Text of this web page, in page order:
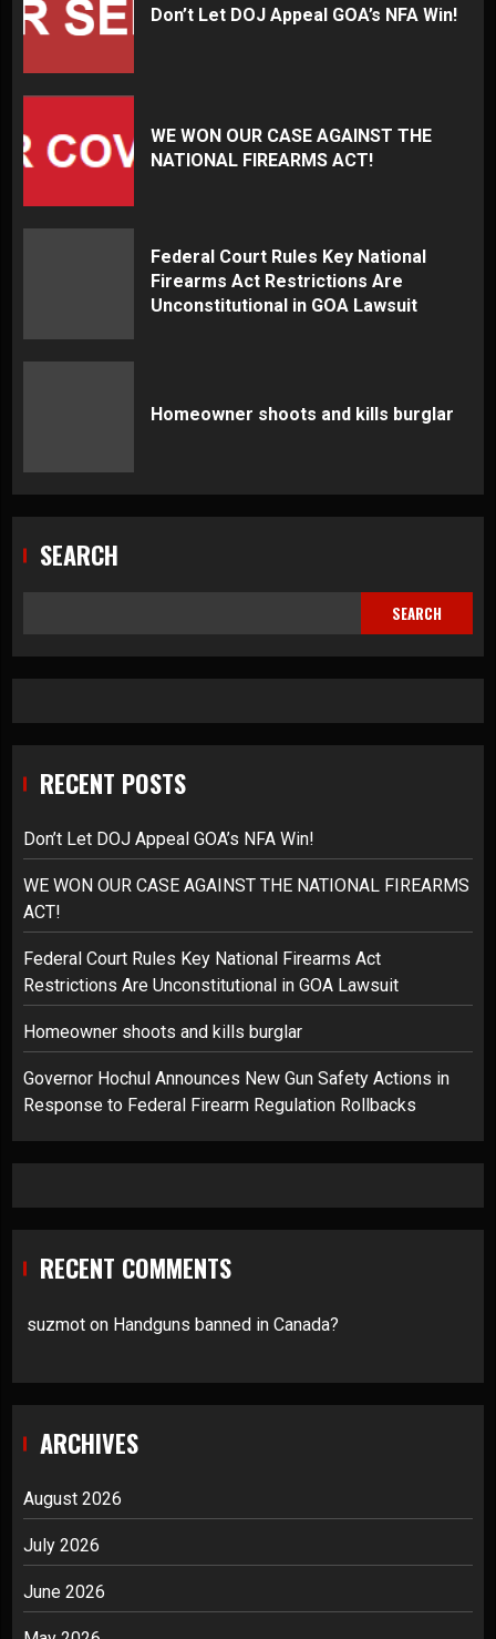
Don’t Let DOJ Appeal GOA’s NFA Win!
WE WON OUR CASE AGAINST THE
NATIONAL FIREARMS ACT!
Federal Court Rules Key National
Firearms Act Restrictions Are
Unconstitutional in GOA Lawsuit
Homeowner shoots and kills burglar
SEARCH
SEARCH
RECENT POSTS
Don’t Let DOJ Appeal GOA’s NFA Win!
WE WON OUR CASE AGAINST THE NATIONAL FIREARMS
ACT!
Federal Court Rules Key National Firearms Act
Restrictions Are Unconstitutional in GOA Lawsuit
Homeowner shoots and kills burglar
Governor Hochul Announces New Gun Safety Actions in
Response to Federal Firearm Regulation Rollbacks
RECENT COMMENTS
suzmot on Handguns banned in Canada?
ARCHIVES
August 2026
July 2026
June 2026